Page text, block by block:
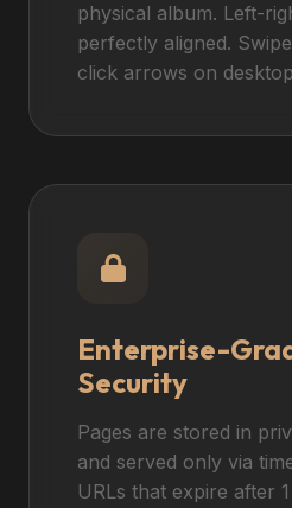
physical album. Left-
perfectly aligned.
click arrows on
Enterprise-
Security
Pages are stored in
and served only via
URLs that expire after